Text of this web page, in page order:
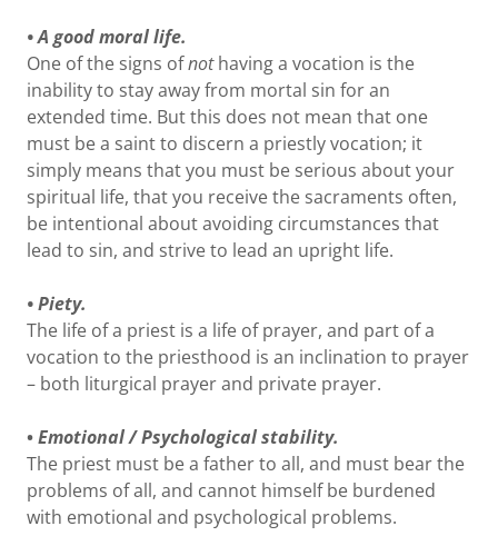
• A good moral life.
One of the signs ofnothaving a vocation is the
inability to stay away from mortal sin for an
extended time. But this does not mean that one
must be a saint to discern a priestly vocation; it
simply means that you must be serious about your
spiritual life, that you receive the sacraments often,
be intentional about avoiding circumstances that
lead to sin, and strive to lead an upright life.
• Piety.
The life of a priest is a life of prayer, and part of a
vocation to the priesthood is an inclination to prayer
– both liturgical prayer and private prayer.
•Emotional / Psychological stability.
The priest must be a father to all, and must bear the
problems of all, and cannot himself be burdened
with emotional and psychological problems.